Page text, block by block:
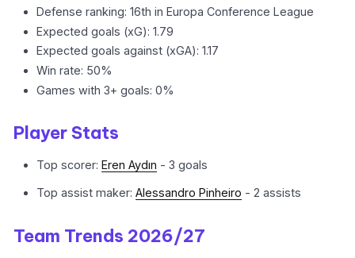
Defense ranking: 16th in Europa Conference League
Expected goals (xG): 1.79
Expected goals against (xGA): 1.17
Win rate: 50%
Games with 3+ goals: 0%
Player Stats
Top scorer:Eren Aydın - 3 goals
Top assist maker:Alessandro Pinheiro - 2 assists
Team Trends 2026/27